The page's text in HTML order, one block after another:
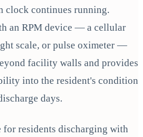
clock continues running.
an RPM device — a cellular
scale, or pulse oximeter —
facility walls and provides
into the resident's condition
days.
residents discharging with